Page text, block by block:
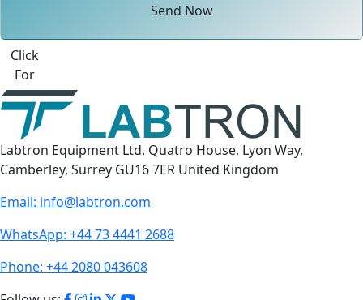
Send Now
Best Quote
Labtron Equipment Ltd. Quatro House, Lyon Way,
Camberley, Surrey GU16 7ER United Kingdom
info@labtron.com
WhatsApp:+44 73 4441 2688
Phone:+44 2080 043608
Follow us: